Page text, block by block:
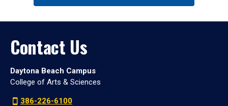
Contact Us
Daytona Beach Campus
College of Arts & Sciences
386-226-6100